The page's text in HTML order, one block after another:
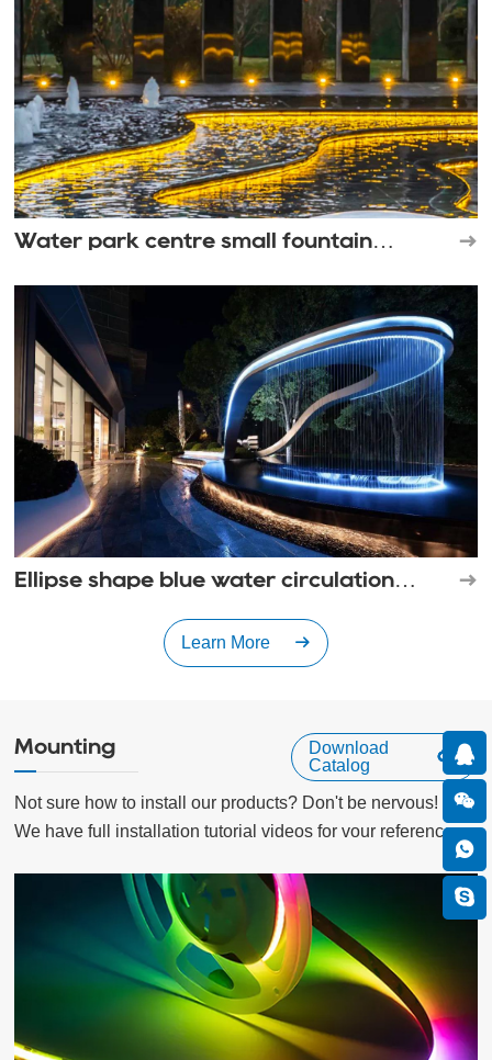
Water park centre small fountain
Ellipse shape blue water circulation
Learn More
Mounting
Not sure how to install our products? Don't be nervous!
We have full installation tutorial videos for vour reference
Download
Catalog